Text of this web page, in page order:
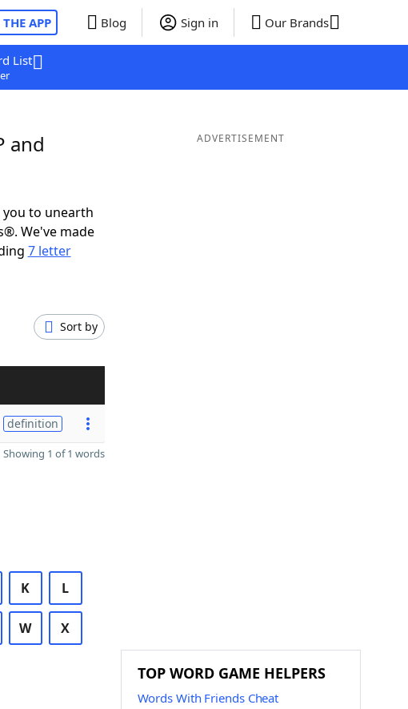
THE APP Blog Sign in Our Brands
List
and
to unearth
We've made
7 letter
Sort by
definition
Showing 1 of 1 words
K L
W X
ADVERTISEMENT
TOP WORD GAME HELPERS
Words With Friends Cheat